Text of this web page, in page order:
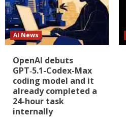
AI News
OpenAI debuts
GPT‑5.1-Codex-Max
coding model and it
already completed a
24-hour task
internally